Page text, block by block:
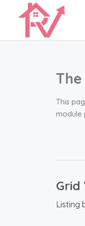
This
module
Grid
Listing